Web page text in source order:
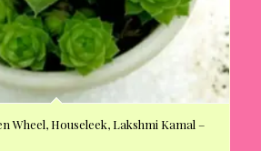
Wheel, Houseleek, Lakshmi Kamal –